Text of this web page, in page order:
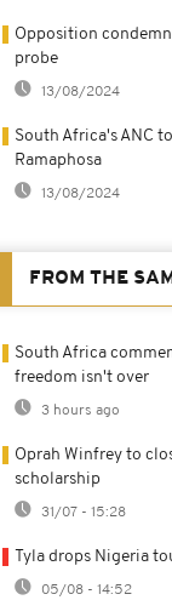
Opposition
probe
13/08/2024
South Africa's ANC
Ramaphosa
13/08/2024
FROM THE
South Africa
freedom isn't over
3 hours ago
Oprah Winfrey to
scholarship
31/07 - 15:28
Tyla drops Nigeria
05/08 - 14:52